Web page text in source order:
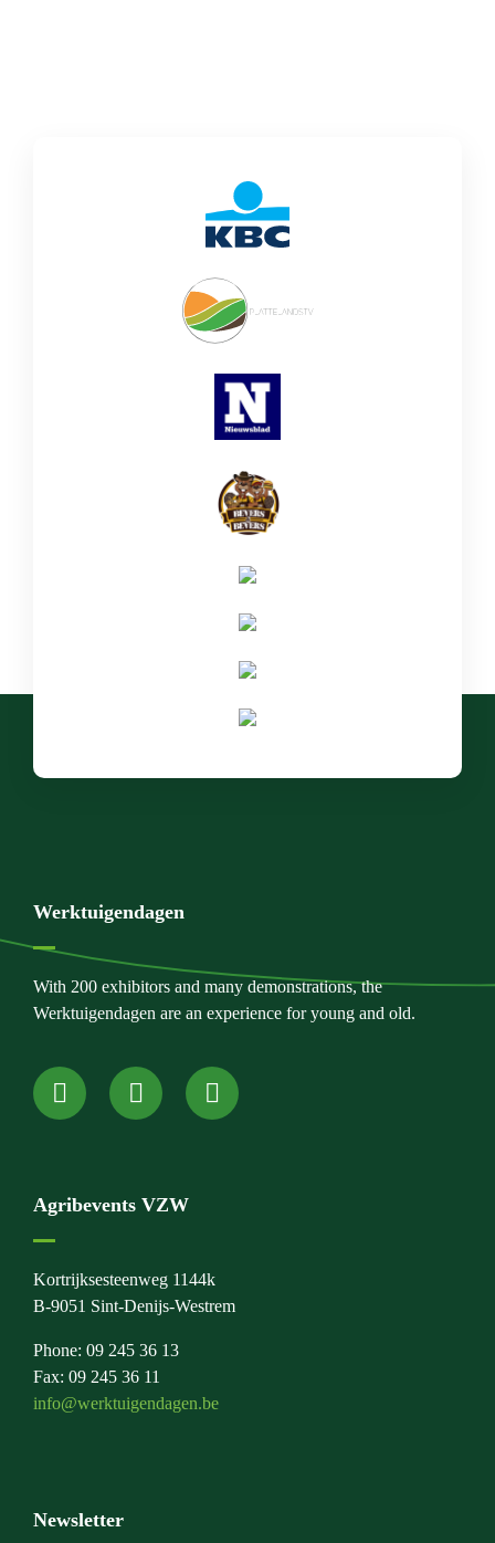
Werktuigendagen
With 200 exhibitors and many demonstrations, the
Werktuigendagen are an experience for young and old.
Agribevents VZW
Kortrijksesteenweg 1144k
B-9051 Sint-Denijs-Westrem
Phone: 09 245 36 13
Fax: 09 245 36 11
info@werktuigendagen.be
Newsletter